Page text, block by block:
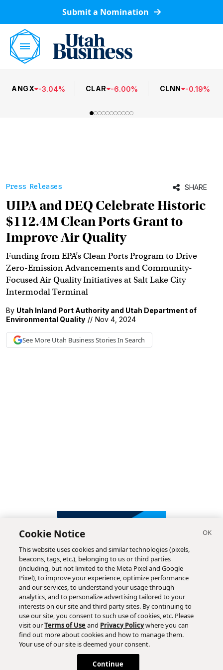
Submit a Nomination
ANGX -3.04% CLAR -6.00% CLNN -0.19%
Press Releases SHARE
UIPA and DEQ Celebrate Historic
$112.4M Clean Ports Grant to
Improve Air Quality
Funding from EPA’s Clean Ports Program to Drive
Zero-Emission Advancements and Community-
Focused Air Quality Initiatives at Salt Lake City
Intermodal Terminal
By Utah Inland Port Authority and Utah Department of
Environmental Quality // Nov 4, 2024
See More Utah BusinessStories In Search
Subscribe
Cookie Notice
This website uses cookies and similar technologies (pixels,
beacons, tags, etc.), belonging to us or third parties
(including, but not limited to the Meta Pixel and Google
Pixel), to improve your experience, optimize performance
and our services, to understand your usage through
analytics, and to personalize advertising tailored to your
interests on our site and third party sites. By continuing to
use our site, you consent to such use of cookies, etc. Please
visit ourTerms of Use and Privacy Policywhere you can
find out more about cookies and how to manage them.
Your use of our site is deemed your consent.
Continue